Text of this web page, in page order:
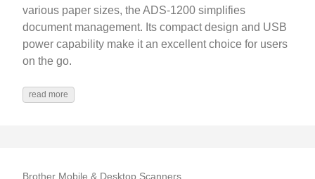
various paper sizes, the ADS-1200 simplifies
document management. Its compact design and USB
power capability make it an excellent choice for users
on the go.
read more
Brother Mobile & Desktop Scanners